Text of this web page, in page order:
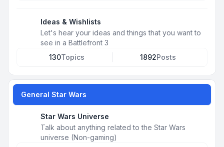
Ideas & Wishlists
Let's hear your ideas and things that you want to
see in a Battlefront 3
130Topics 1892Posts
General Star Wars
Star Wars Universe
Talk about anything related to the Star Wars
universe (Non-gaming)